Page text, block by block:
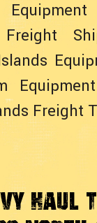
Equipment
Freight
Haul